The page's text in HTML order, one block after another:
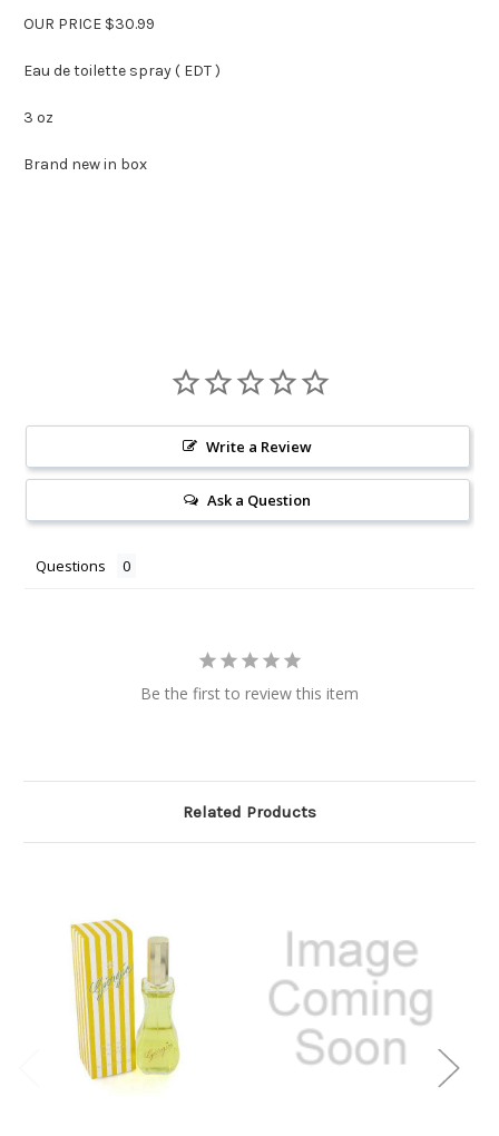
OUR PRICE $30.99
Eau de toilette spray ( EDT )
3 oz
Brand new in box
Write a Review
Ask a Question
Questions
Be the first to review this item
Related Products